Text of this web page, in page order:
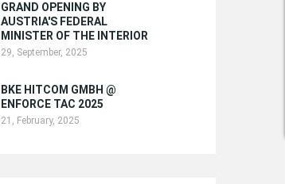
GRAND OPENING BY
AUSTRIA'S FEDERAL
MINISTER OF THE INTERIOR
29, September, 2025
BKE HITCOM GMBH @
ENFORCE TAC 2025
21, February, 2025